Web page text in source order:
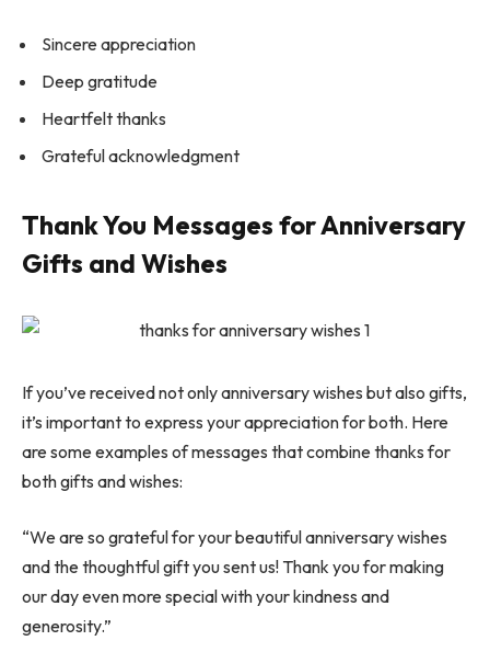
Sincere appreciation
Deep gratitude
Heartfelt thanks
Grateful acknowledgment
Thank You Messages for Anniversary
Gifts and Wishes
If you’ve received not only anniversary wishes but also gifts,
it’s important to express your appreciation for both. Here
are some examples of messages that combine thanks for
both gifts and wishes:
“We are so grateful for your beautiful anniversary wishes
and the thoughtful gift you sent us! Thank you for making
our day even more special with your kindness and
generosity.”